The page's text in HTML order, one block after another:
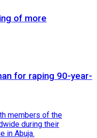
of more
for raping 90-year-